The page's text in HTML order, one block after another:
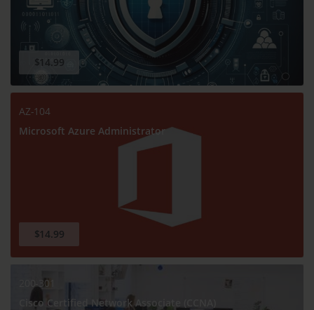
$14.99
AZ-104
Microsoft Azure Administrator
$14.99
200-301
Cisco Certified Network Associate (CCNA)